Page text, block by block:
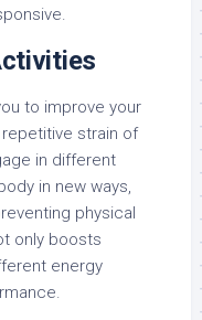
to improve your
strain of
in different
in new ways,
physical
only boosts
energy